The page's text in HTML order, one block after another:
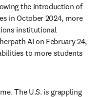
the introduction of
in October 2024, more
institutional
AI on February 24,
to more students
The U.S. is grappling